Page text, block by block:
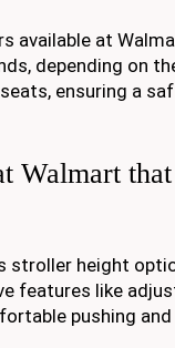
available at
depending on
ensuring a
Walmart
stroller height
features like
pushing